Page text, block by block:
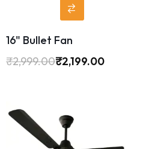
16" Bullet Fan
₹2,999.00₹2,199.00